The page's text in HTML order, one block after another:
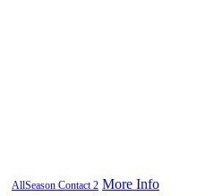
AllSeason Contact 2 More Info